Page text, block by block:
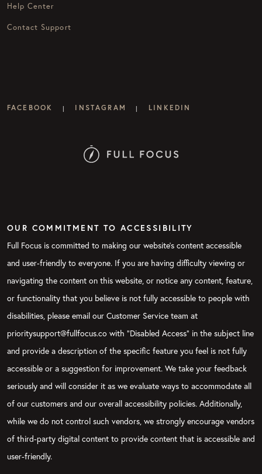
Help Center
Contact Support
FACEBOOK | INSTAGRAM | LINKEDIN
OUR COMMITMENT TO ACCESSIBILITY
Full Focus is committed to making our website's content accessible
and user-friendly to everyone. If you are having difficulty viewing or
navigating the content on this website, or notice any content, feature,
or functionality that you believe is not fully accessible to people with
disabilities, please email our Customer Service team at
prioritysupport@fullfocus.co with “Disabled Access” in the subject line
and provide a description of the specific feature you feel is not fully
accessible or a suggestion for improvement. We take your feedback
seriously and will consider it as we evaluate ways to accommodate all
of our customers and our overall accessibility policies. Additionally,
while we do not control such vendors, we strongly encourage vendors
of third-party digital content to provide content that is accessible and
user-friendly.